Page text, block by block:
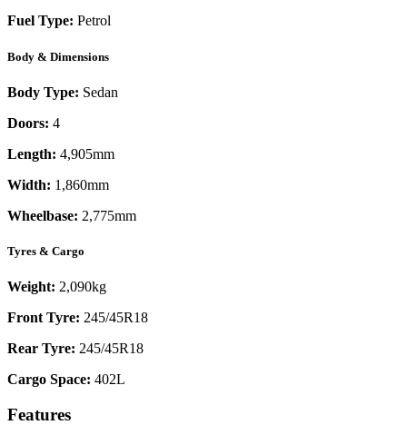
Fuel Type: Petrol
Body & Dimensions
Body Type: Sedan
Doors: 4
Length: 4,905mm
Width: 1,860mm
Wheelbase: 2,775mm
Tyres & Cargo
Weight: 2,090kg
Front Tyre: 245/45R18
Rear Tyre: 245/45R18
Cargo Space: 402L
Features